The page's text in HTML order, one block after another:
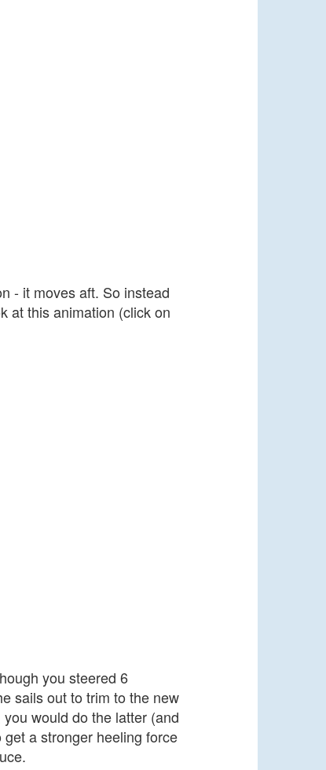
- it moves aft. So instead
at this animation (click on
you steered 6
sails out to trim to the new
would do the latter (and
a stronger heeling force